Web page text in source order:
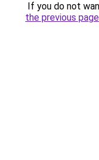
If you do not
the previous page